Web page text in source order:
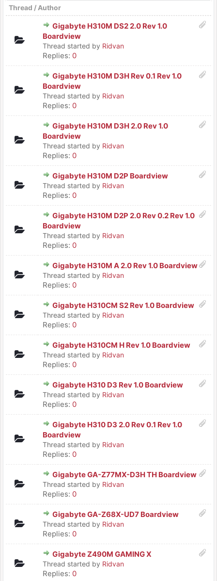
Thread / Author
Gigabyte H310M DS2 2.0 Rev 1.0
Boardview
Thread started by Ridvan
Replies: 0
Gigabyte H310M D3H Rev 0.1 Rev 1.0
Boardview
Thread started by Ridvan
Replies: 0
Gigabyte H310M D3H 2.0 Rev 1.0
Boardview
Thread started by Ridvan
Replies: 0
Gigabyte H310M D2P Boardview
Thread started by Ridvan
Replies: 0
Gigabyte H310M D2P 2.0 Rev 0.2 Rev 1.0
Boardview
Thread started by Ridvan
Replies: 0
Gigabyte H310M A 2.0 Rev 1.0 Boardview
Thread started by Ridvan
Replies: 0
Gigabyte H310CM S2 Rev 1.0 Boardview
Thread started by Ridvan
Replies: 0
Gigabyte H310CM H Rev 1.0 Boardview
Thread started by Ridvan
Replies: 0
Gigabyte H310 D3 Rev 1.0 Boardview
Thread started by Ridvan
Replies: 0
Gigabyte H310 D3 2.0 Rev 0.1 Rev 1.0
Boardview
Thread started by Ridvan
Replies: 0
Gigabyte GA-Z77MX-D3H TH Boardview
Thread started by Ridvan
Replies: 0
Gigabyte GA-Z68X-UD7 Boardview
Thread started by Ridvan
Replies: 0
Gigabyte Z490M GAMING X
Thread started by Ridvan
Replies: 0